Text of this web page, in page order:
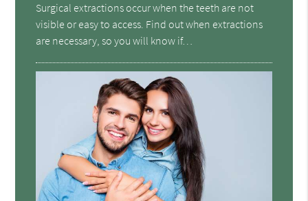
Surgical extractions occur when the teeth are not
visible or easy to access. Find out when extractions
are necessary, so you will know if…